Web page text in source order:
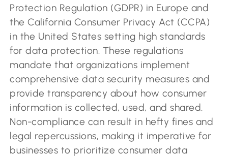
Protection Regulation (GDPR) in Europe and
the California Consumer Privacy Act (CCPA)
in the United States setting high standards
for data protection. These regulations
mandate that organizations implement
comprehensive data security measures and
provide transparency about how consumer
information is collected, used, and shared.
Non-compliance can result in hefty fines and
legal repercussions, making it imperative for
businesses to prioritize consumer data